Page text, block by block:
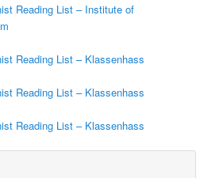
Reading List – Institute of
Reading List – Klassenhass
Reading List – Klassenhass
Reading List – Klassenhass